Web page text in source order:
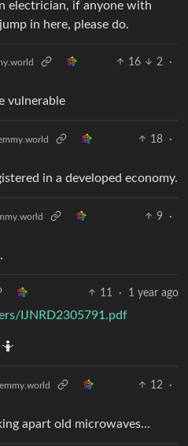
electrician, if anyone with
in here, please do.
16 2
·
vulnerable
18
·
in a developed economy.
9
·
11 · 1 year ago
IJNRD2305791.pdf
12
·
apart old microwaves…